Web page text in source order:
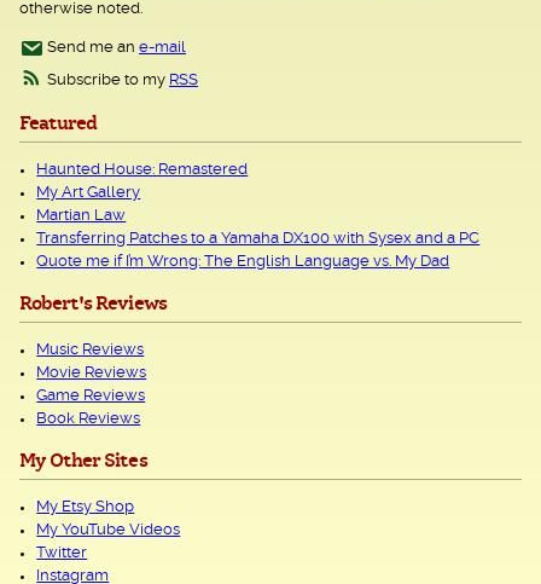
otherwise noted.
Send me an e-mail
Subscribe to my RSS
Featured
Haunted House: Remastered
My Art Gallery
Martian Law
Transferring Patches to a Yamaha DX100 with Sysex and a PC
Quote me if I’m Wrong: The English Language vs. My Dad
Robert's Reviews
Music Reviews
Movie Reviews
Game Reviews
Book Reviews
My Other Sites
My Etsy Shop
My YouTube Videos
Twitter
Instagram